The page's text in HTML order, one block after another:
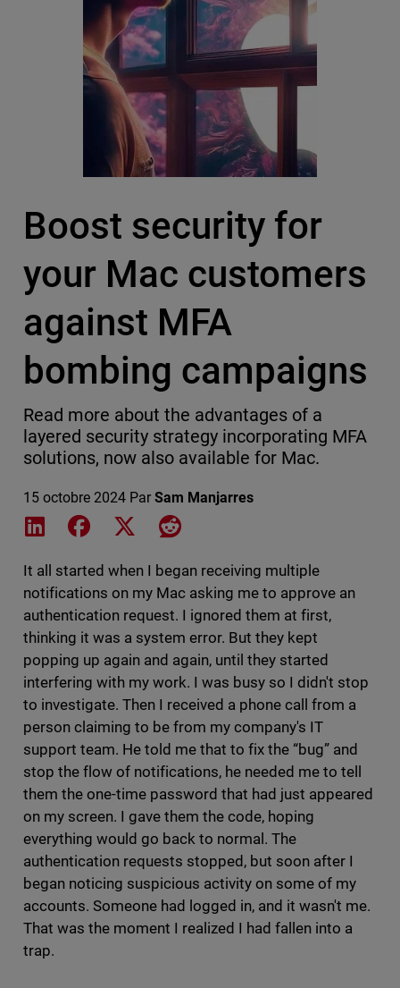
Boost security for
your Mac customers
against MFA
bombing campaigns
Read more about the advantages of a
layered security strategy incorporating MFA
solutions, now also available for Mac.
15 octobre 2024 Par Sam Manjarres
Share on LinkedIn
Share on Facebook
Share on XShare on Reddit
It all started when I began receiving multiple
notifications on my Mac asking me to approve an
authentication request. I ignored them at first,
thinking it was a system error. But they kept
popping up again and again, until they started
interfering with my work. I was busy so I didn't stop
to investigate. Then I received a phone call from a
person claiming to be from my company's IT
support team. He told me that to fix the “bug” and
stop the flow of notifications, he needed me to tell
them the one-time password that had just appeared
on my screen. I gave them the code, hoping
everything would go back to normal. The
authentication requests stopped, but soon after I
began noticing suspicious activity on some of my
accounts. Someone had logged in, and it wasn't me.
That was the moment I realized I had fallen into a
trap.